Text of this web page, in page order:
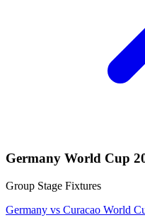
Germany World Cup
Group Stage Fixtures
Germany vs Curacao World